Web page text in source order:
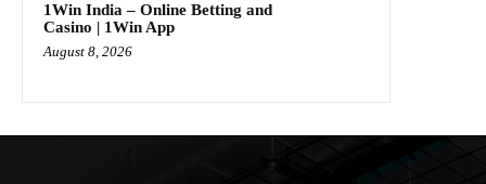
1Win India – Online Betting and
Casino | 1Win App
August 8, 2026